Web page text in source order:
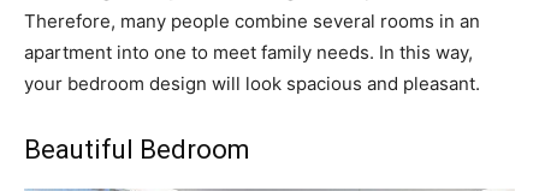
Therefore, many people combine several rooms in an
apartment into one to meet family needs. In this way,
your bedroom design will look spacious and pleasant.
Beautiful Bedroom